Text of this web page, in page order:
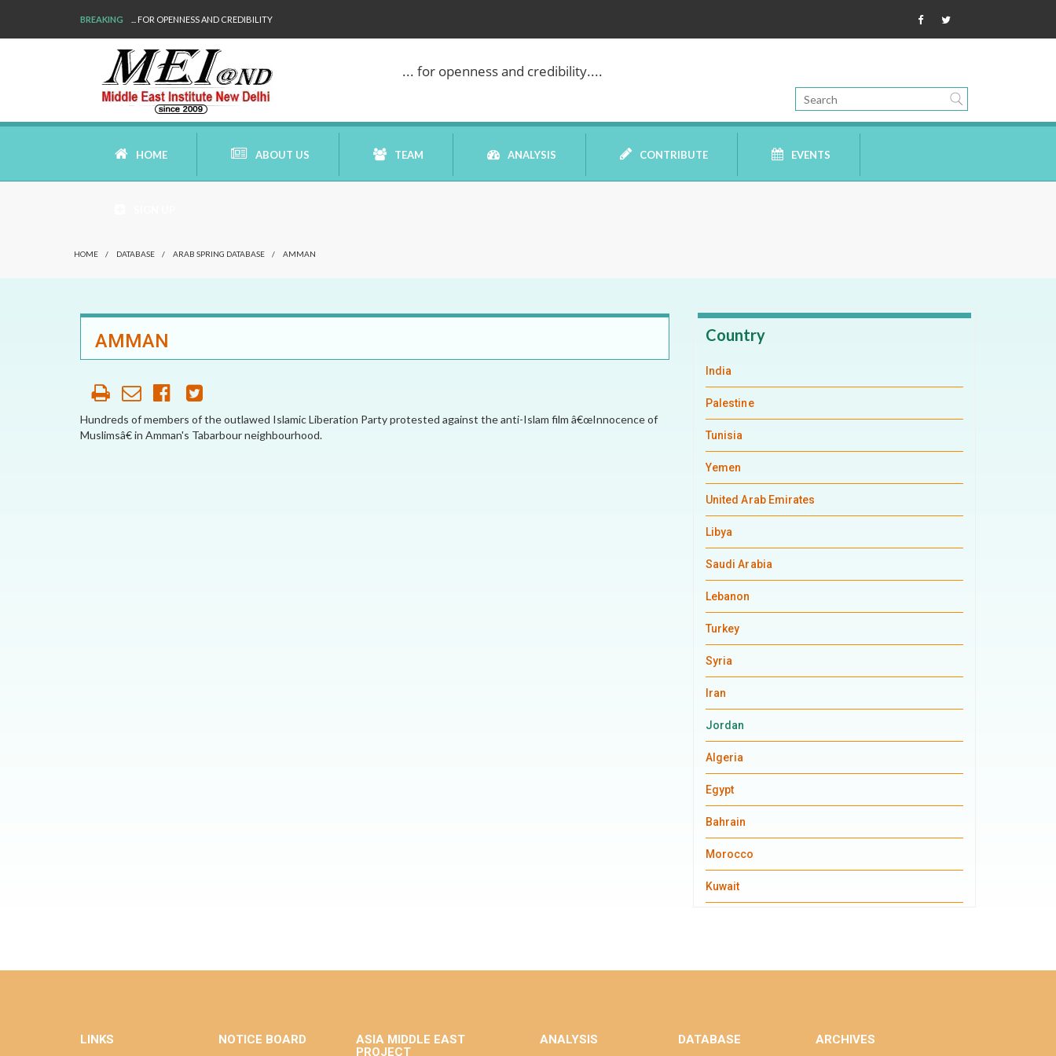
BREAKING ... FOR OPENNESS AND CREDIBILITY
... for openness and credibility....
HOME ABOUT US
WHO ARE WE
TEAM ANALYSIS
DATELINE MEI
CONTRIBUTE EVENTS
HOME / DATABASE / ARAB SPRING DATABASE / AMMAN
AMMAN
Hundreds of members of the outlawed Islamic Liberation Party protested against the anti-Islam film â€œInnocence of
Muslimsâ€ in Amman's Tabarbour neighbourhood.
Country
India
Palestine
Tunisia
Yemen
United Arab Emirates
Libya
Saudi Arabia
Lebanon
Turkey
Syria
Iran
Jordan
Algeria
Egypt
Bahrain
Morocco
Kuwait
LINKS NOTICE BOARD
ASIA MIDDLE EAST
PROJECT
ANALYSIS DATABASE ARCHIVES